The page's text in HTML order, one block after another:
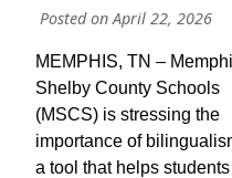
Posted onApril 22, 2026
MEMPHIS, TN –
Shelby County Schools
(MSCS) is stressing the
importance of
a tool that helps students